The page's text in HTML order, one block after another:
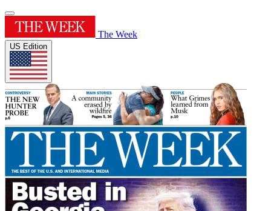
The Week
US Edition